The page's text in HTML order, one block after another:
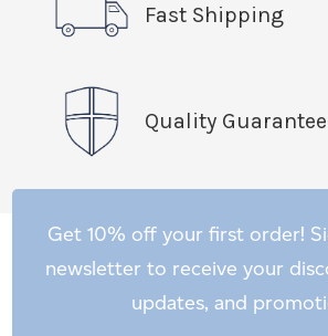
Fast Shipping
Quality
Get 10% off your first order!
newsletter to receive your
updates, and